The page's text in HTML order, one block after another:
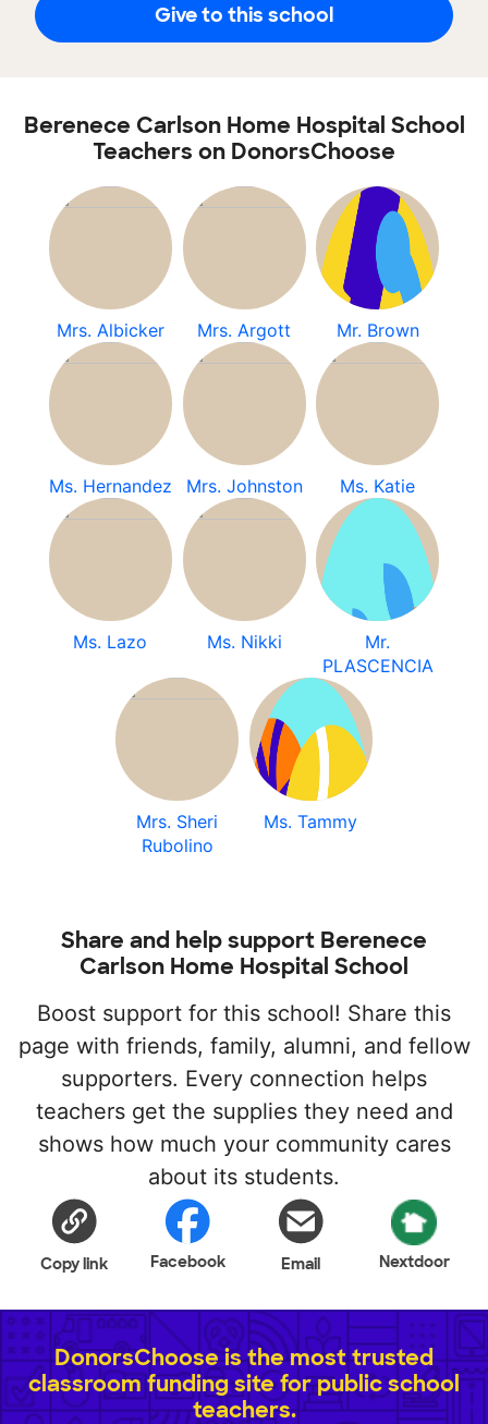
Give to this school
Berenece Carlson Home Hospital School
Teachers on DonorsChoose
Mrs. Albicker Mrs. Argott Mr. Brown
Ms. Hernandez Mrs. Johnston Ms. Katie
Ms. Lazo Ms. Nikki
Mr.
PLASCENCIA
Mrs. Sheri
Rubolino
Ms. Tammy
Share and help support Berenece
Carlson Home Hospital School
Boost support for this school! Share this
page with friends, family, alumni, and fellow
supporters. Every connection helps
teachers get the supplies they need and
shows how much your community cares
about its students.
Copy link Facebook Email Nextdoor
DonorsChoose is the most trusted
classroom funding site for public school
teachers.